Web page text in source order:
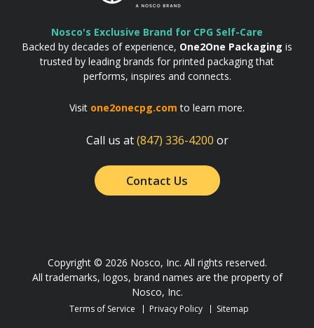
Nosco's Exclusive Brand for CPG Self-Care
Backed by decades of experience, One2One Packaging is
trusted by leading brands for printed packaging that
performs, inspires and connects.
Visit one2onecpg.com to learn more.
Call us at(847) 336-4200 or
Contact Us
Copyright © 2026 Nosco, Inc. All rights reserved.
All trademarks, logos, brand names are the property of
Nosco, Inc.
Terms of Service Privacy Policy Sitemap